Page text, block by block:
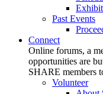
Past Events
Connect
Online forums, a
opportunities are
SHARE members
Volunteer